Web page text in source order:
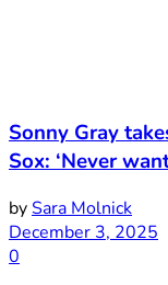
Sonny Gray
Sox: ‘Never
bySara Molnick
December 3, 2025
0